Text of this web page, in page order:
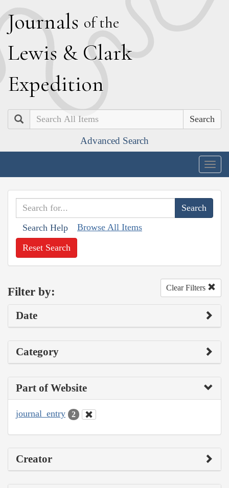
Journals of the
Lewis & Clark
Expedition
Search
Advanced Search
Search Help Browse All Items
Reset Search
Filter by: Clear Filters
Date
Category
Part of Website
journal_entry 2
Creator